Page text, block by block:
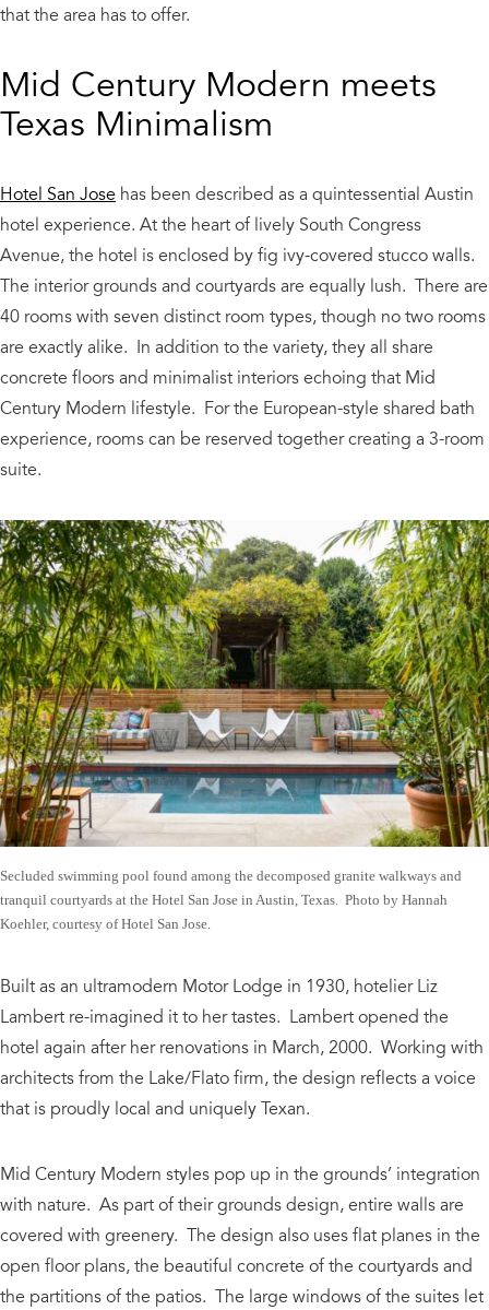
that the area has to offer.
Mid Century Modern meets
Texas Minimalism
Hotel San Jose has been described as a quintessential Austin
hotel experience. At the heart of lively South Congress
Avenue, the hotel is enclosed by fig ivy-covered stucco walls.
The interior grounds and courtyards are equally lush. There are
40 rooms with seven distinct room types, though no two rooms
are exactly alike. In addition to the variety, they all share
concrete floors and minimalist interiors echoing that Mid
Century Modern lifestyle. For the European-style shared bath
experience, rooms can be reserved together creating a 3-room
suite.
Secluded swimming pool found among the decomposed granite walkways and
tranquil courtyards at the Hotel San Jose in Austin, Texas. Photo by Hannah
Koehler, courtesy of Hotel San Jose.
Built as an ultramodern Motor Lodge in 1930, hotelier Liz
Lambert re-imagined it to her tastes. Lambert opened the
hotel again after her renovations in March, 2000. Working with
architects from the Lake/Flato firm, the design reflects a voice
that is proudly local and uniquely Texan.
Mid Century Modern styles pop up in the grounds’ integration
with nature. As part of their grounds design, entire walls are
covered with greenery. The design also uses flat planes in the
open floor plans, the beautiful concrete of the courtyards and
the partitions of the patios. The large windows of the suites let